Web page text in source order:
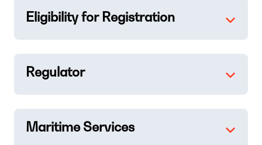
Eligibility for Registration
Regulator
Maritime Services